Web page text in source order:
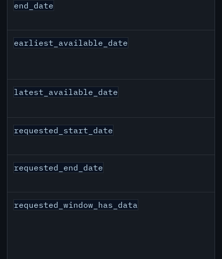
end_date
earliest_available_date
latest_available_date
requested_start_date
requested_end_date
requested_window_has_data